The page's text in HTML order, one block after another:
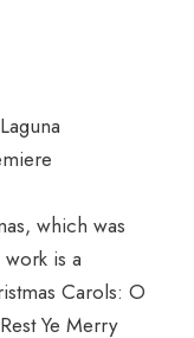
which was
is a
Carols: O
Ye Merry